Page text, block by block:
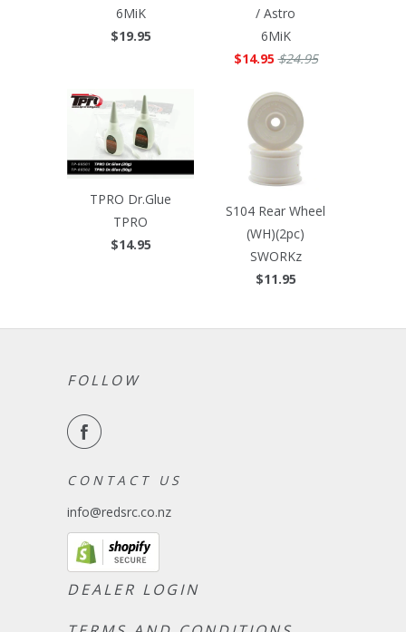
6MiK
$19.95
/ Astro
6MiK
$14.95 $24.95
TPRO Dr.Glue
TPRO
$14.95
S104 Rear Wheel
(WH)(2pc)
SWORKz
$11.95
FOLLOW
C O N T A C T U S
info@redsrc.co.nz
DEALER LOGIN